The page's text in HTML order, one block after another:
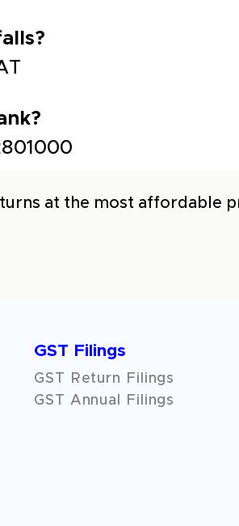
at the most affordable
GST Filings
GST Return Filings
GST Annual Filings